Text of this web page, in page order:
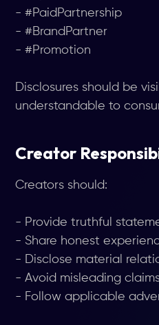
- #PaidPartnership
- #BrandPartner
- #Promotion
Disclosures should be
understandable to
Creator
Creators should:
- Provide truthful
- Share honest
- Disclose material
- Avoid misleading
- Follow applicable